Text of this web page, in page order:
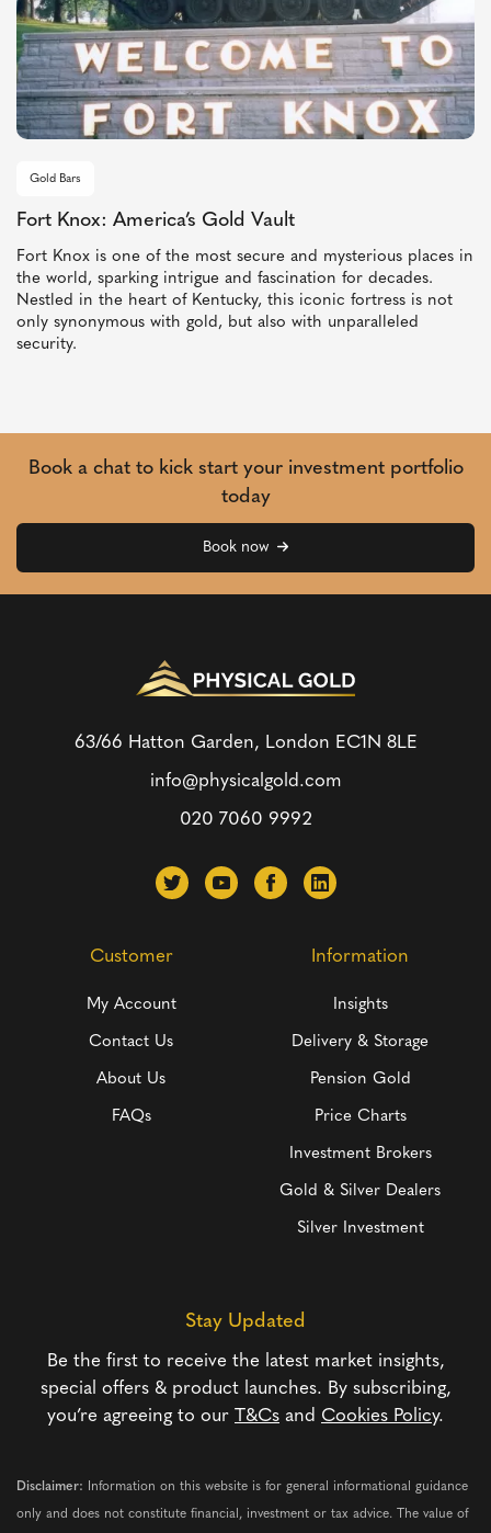
Gold Bars
Fort Knox: America’s Gold Vault
Fort Knox is one of the most secure and mysterious places in
the world, sparking intrigue and fascination for decades.
Nestled in the heart of Kentucky, this iconic fortress is not
only synonymous with gold, but also with unparalleled
security.
Book a chat to kick start your investment portfolio
today
Book now
63/66 Hatton Garden, London EC1N 8LE
info@physicalgold.com
020 7060 9992
Customer
My Account
Contact Us
About Us
FAQs
Information
Insights
Delivery & Storage
Pension Gold
Price Charts
Investment Brokers
Gold & Silver Dealers
Silver Investment
Stay Updated
Be the first to receive the latest market insights,
special offers & product launches. By subscribing,
you’re agreeing to our T&Cs and Cookies Policy.
Disclaimer: Information on this website is for general informational guidance
only and does not constitute financial, investment or tax advice. The value of